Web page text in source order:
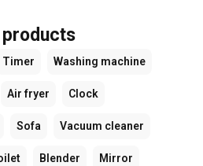
Timer Washing machine
Air fryer Clock
Sofa Vacuum cleaner
Blender Mirror